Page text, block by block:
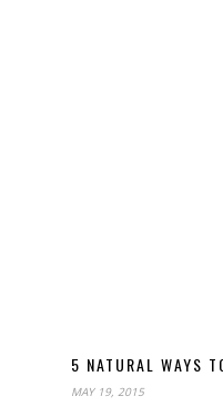
5 NATURAL WAYS
MAY 19, 2015